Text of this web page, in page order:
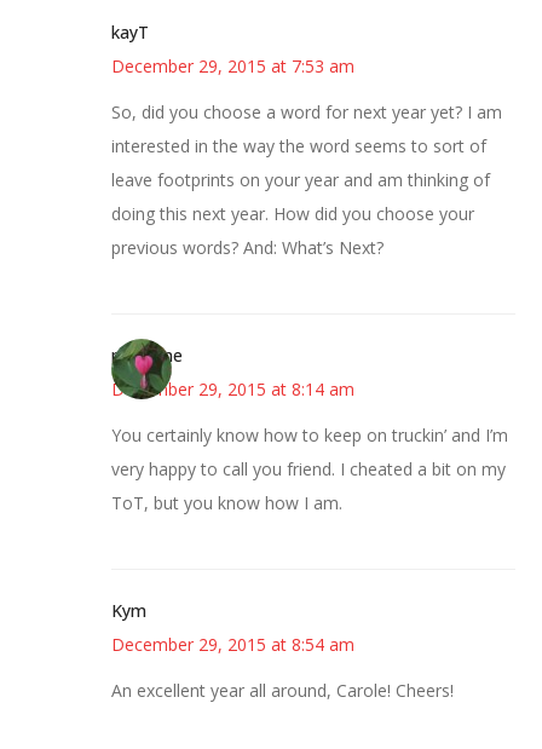
kayT
December 29, 2015 at 7:53 am
So, did you choose a word for next year yet? I am
interested in the way the word seems to sort of
leave footprints on your year and am thinking of
doing this next year. How did you choose your
previous words? And: What’s Next?
margene
December 29, 2015 at 8:14 am
You certainly know how to keep on truckin’ and I’m
very happy to call you friend. I cheated a bit on my
ToT, but you know how I am.
Kym
December 29, 2015 at 8:54 am
An excellent year all around, Carole! Cheers!